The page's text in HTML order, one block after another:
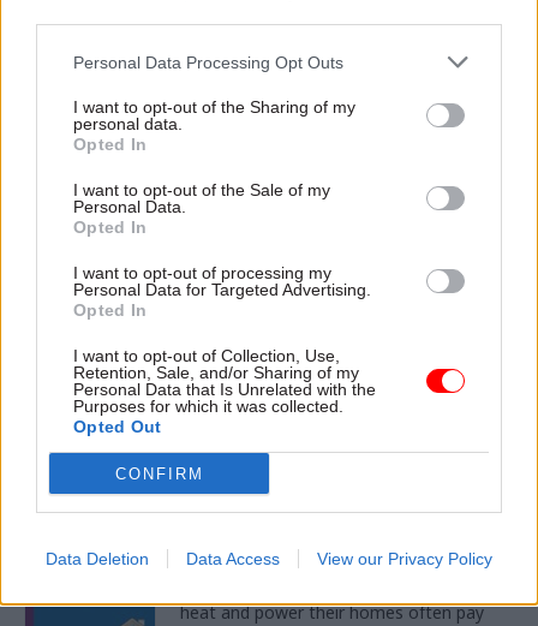
Personal Data Processing Opt Outs
I want to opt-out of the Sharing of my
personal data.
Opted In
I want to opt-out of the Sale of my
Personal Data.
Opted In
I want to opt-out of processing my
Personal Data for Targeted Advertising.
Opted In
I want to opt-out of Collection, Use,
Retention, Sale, and/or Sharing of my
Personal Data that Is Unrelated with the
Purposes for which it was collected.
Opted Out
CONFIRM
Data Deletion Data Access View our Privacy Policy
digital transformation.
DOWNLOAD
Mon 16 May 2016
Your guide to unlocking
data
while growing your organisation
effectively.
Thu 12 May 2016
Reimagine Welfare
heat and power their homes often pay